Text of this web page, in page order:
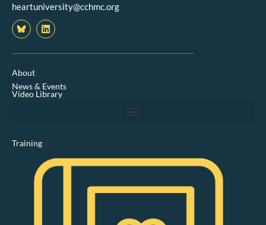
heartuniversity@cchmc.org
L
i
n
k
n
About
News & Events
Video Library
Training